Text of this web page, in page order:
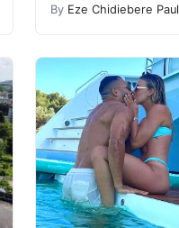
By Eze Chidiebere Paul